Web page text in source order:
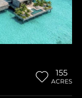
155
ACRES